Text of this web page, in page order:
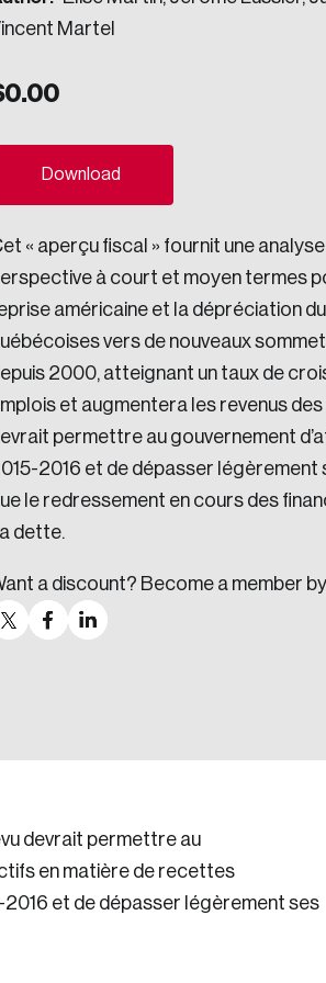
change, and leadership.
on a wide variety of issues and topics.
and as an organization—toward
Martel
0.00
Download
« aperçu fiscal » fournit une
à court et moyen termes
américaine et la dépréciation
vers de nouveaux
2000, atteignant un taux de
et augmentera les revenus
permettre au gouvernement
2016 et de dépasser légèrement
le redressement en cours des
dette.
a discount? Become a member
devrait permettre au
en matière de recettes
2016 et de dépasser légèrement ses